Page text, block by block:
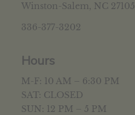
Winston-Salem, NC 27105
336-377-3202
Hours
M-F: 10 AM – 6:30 PM
SAT: CLOSED
SUN: 12 PM – 5 PM